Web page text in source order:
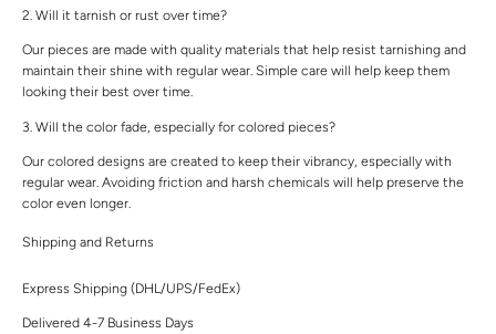
2. Will it tarnish or rust over time?
Our pieces are made with quality materials that help resist tarnishing and
maintain their shine with regular wear. Simple care will help keep them
looking their best over time.
3. Will the color fade, especially for colored pieces?
Our colored designs are created to keep their vibrancy, especially with
regular wear. Avoiding friction and harsh chemicals will help preserve the
color even longer.
Shipping and Returns
Express Shipping (DHL/UPS/FedEx)
Delivered 4-7 Business Days